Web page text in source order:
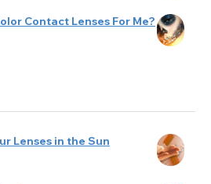
Contact Lenses For Me?
Lenses in the Sun